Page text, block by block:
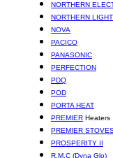
NORTHERN
NORTHERN LIGHT
NOVA
PACICO
PANASONIC
PERFECTION
PDQ
POD
PORTA HEAT
PREMIER Heaters
PREMIER
PROSPERITY II
R.M.C (Dyna Glo)